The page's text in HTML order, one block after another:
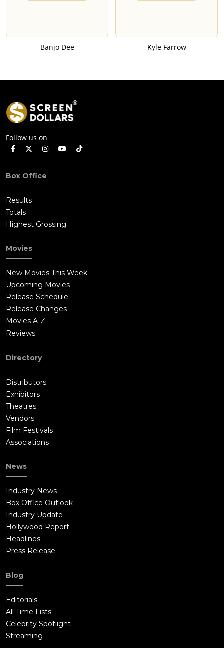
Banjo Dee Kyle Farrow
Follow us on
Box Office
Results
Totals
Highest Grossing
Movies
New Movies This Week
Upcoming Movies
Release Schedule
Release Changes
Movies A-Z
Reviews
Directory
Distributors
Exhibitors
Theatres
Vendors
Film Festivals
Associations
News
Industry News
Box Office Outlook
Industry Update
Hollywood Report
Headlines
Press Release
Blog
Editorials
All Time Lists
Celebrity Spotlight
Streaming